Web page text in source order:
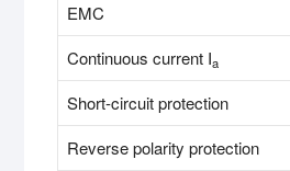
EMC
Continuous current Ia
Short-circuit protection
Reverse polarity protection